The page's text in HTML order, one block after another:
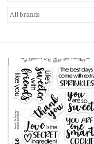
Our Brands
Stempels
stempelinkt
stempelaccesoires